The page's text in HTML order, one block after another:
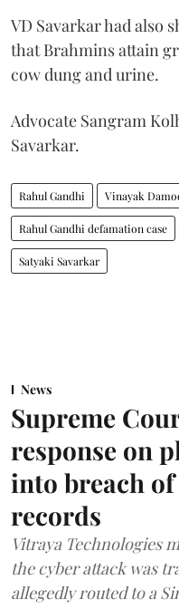
VD Savarkar had also
that Brahmins attain
cow dung and urine.
Advocate Sangram
Savarkar.
Rahul Gandhi Vinayak
Rahul Gandhi defamation case
Satyaki Savarkar
News
Supreme
response on
into breach of
records
Vitraya Technologies
the cyber attack was
allegedly routed to a